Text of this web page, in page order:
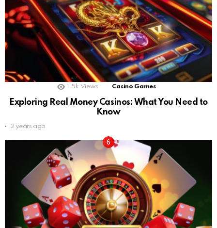
1.5k Views Casino Games
Exploring Real Money Casinos: What You Need to
Know
2 years ago